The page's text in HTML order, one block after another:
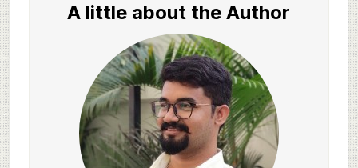
A little about the Author